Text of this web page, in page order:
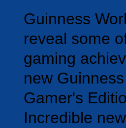
Guinness
reveal some
gaming
new
Gamer's
Incredible